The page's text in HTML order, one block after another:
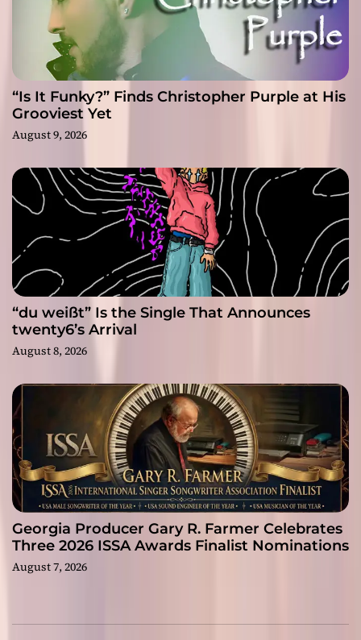
“Is It Funky?” Finds Christopher Purple at His
Grooviest Yet
August 9, 2026
“du weißt” Is the Single That Announces
twenty6’s Arrival
August 8, 2026
Georgia Producer Gary R. Farmer Celebrates
Three 2026 ISSA Awards Finalist Nominations
August 7, 2026